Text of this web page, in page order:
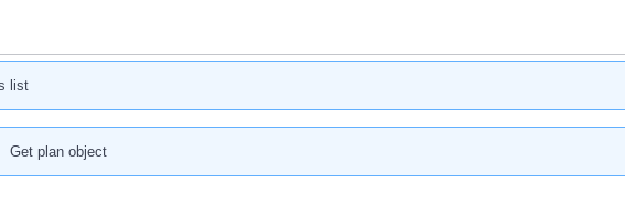
list
Get plan object